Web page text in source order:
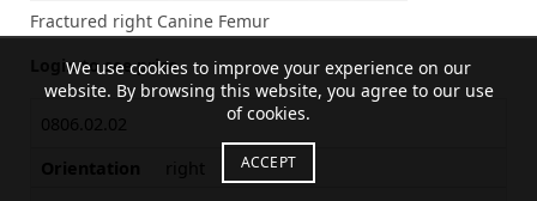
Fractured right Canine Femur
Login to see price
0806.02.02
Orientation
right
We use cookies to improve your experience on our
website. By browsing this website, you agree to our use
of cookies.
ACCEPT